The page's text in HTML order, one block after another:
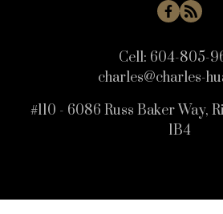
Cell: 604-805-
charles@charles-
#110 - 6086 Russ Baker Way,
1B4